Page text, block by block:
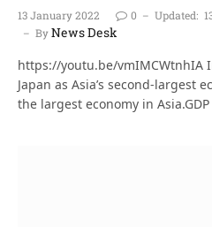
13 January 2022 0 Updated:
ByNews Desk
https://youtu.be/vmIMCWtnhIA
Japan as Asia’s second-largest
the largest economy in